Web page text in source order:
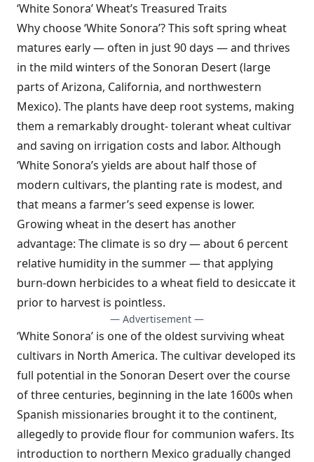
‘White Sonora’ Wheat’s Treasured Traits
Why choose ‘White Sonora’? This soft spring wheat
matures early — often in just 90 days — and thrives
in the mild winters of the Sonoran Desert (large
parts of Arizona, California, and northwestern
Mexico). The plants have deep root systems, making
them a remarkably drought- tolerant wheat cultivar
and saving on irrigation costs and labor. Although
‘White Sonora’s yields are about half those of
modern cultivars, the planting rate is modest, and
that means a farmer’s seed expense is lower.
Growing wheat in the desert has another
advantage: The climate is so dry — about 6 percent
relative humidity in the summer — that applying
burn-down herbicides to a wheat field to desiccate it
prior to harvest is pointless.
— Advertisement —
‘White Sonora’ is one of the oldest surviving wheat
cultivars in North America. The cultivar developed its
full potential in the Sonoran Desert over the course
of three centuries, beginning in the late 1600s when
Spanish missionaries brought it to the continent,
allegedly to provide flour for communion wafers. Its
introduction to northern Mexico gradually changed